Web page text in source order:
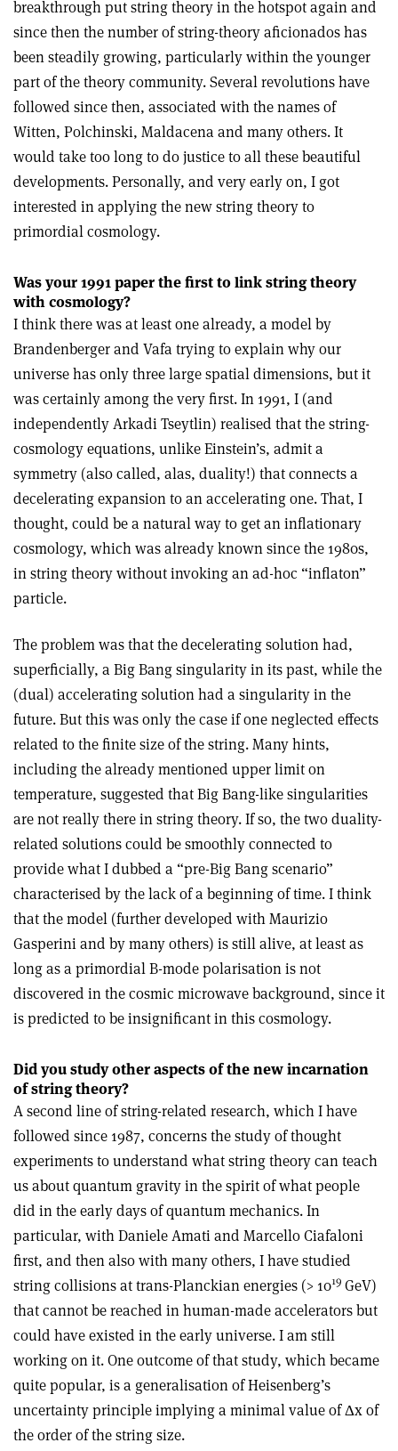
breakthrough put string theory in the hotspot again and
since then the number of string-theory aficionados has
been steadily growing, particularly within the younger
part of the theory community. Several revolutions have
followed since then, associated with the names of
Witten, Polchinski, Maldacena and many others. It
would take too long to do justice to all these beautiful
developments. Personally, and very early on, I got
interested in applying the new string theory to
primordial cosmology.
Was your 1991 paper the first to link string theory
with cosmology?
I think there was at least one already, a model by
Brandenberger and Vafa trying to explain why our
universe has only three large spatial dimensions, but it
was certainly among the very first. In 1991, I (and
independently Arkadi Tseytlin) realised that the string-
cosmology equations, unlike Einstein’s, admit a
symmetry (also called, alas, duality!) that connects a
decelerating expansion to an accelerating one. That, I
thought, could be a natural way to get an inflationary
cosmology, which was already known since the 1980s,
in string theory without invoking an ad-hoc “inflaton”
particle.
The problem was that the decelerating solution had,
superficially, a Big Bang singularity in its past, while the
(dual) accelerating solution had a singularity in the
future. But this was only the case if one neglected effects
related to the finite size of the string. Many hints,
including the already mentioned upper limit on
temperature, suggested that Big Bang-like singularities
are not really there in string theory. If so, the two duality-
related solutions could be smoothly connected to
provide what I dubbed a “pre-Big Bang scenario”
characterised by the lack of a beginning of time. I think
that the model (further developed with Maurizio
Gasperini and by many others) is still alive, at least as
long as a primordial B-mode polarisation is not
discovered in the cosmic microwave background, since it
is predicted to be insignificant in this cosmology.
Did you study other aspects of the new incarnation
of string theory?
A second line of string-related research, which I have
followed since 1987, concerns the study of thought
experiments to understand what string theory can teach
us about quantum gravity in the spirit of what people
did in the early days of quantum mechanics. In
particular, with Daniele Amati and Marcello Ciafaloni
first, and then also with many others, I have studied
string collisions at trans-Planckian energies (> 1019 GeV)
that cannot be reached in human-made accelerators but
could have existed in the early universe. I am still
working on it. One outcome of that study, which became
quite popular, is a generalisation of Heisenberg’s
uncertainty principle implying a minimal value of Δx of
the order of the string size.